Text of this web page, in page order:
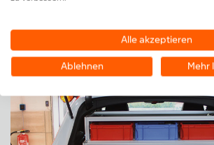
Also available as a kit for self
Alle akzeptieren
Ablehnen Mehr